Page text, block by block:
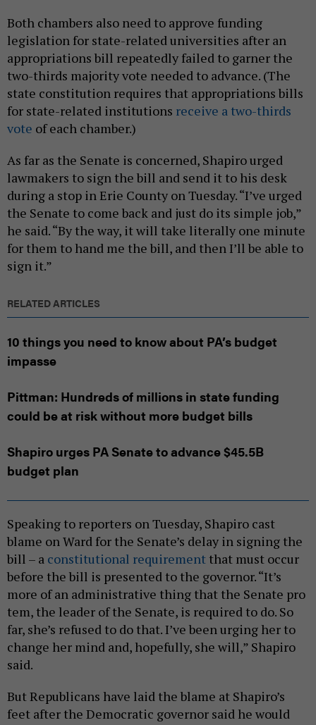
Both chambers also need to approve funding
legislation for state-related universities after an
appropriations bill repeatedly failed to garner the
two-thirds majority vote needed to advance. (The
state constitution requires that appropriations bills
for state-related institutions receive a two-thirds
vote of each chamber.)
As far as the Senate is concerned, Shapiro urged
lawmakers to sign the bill and send it to his desk
during a stop in Erie County on Tuesday. “I’ve urged
the Senate to come back and just do its simple job,”
he said. “By the way, it will take literally one minute
for them to hand me the bill, and then I’ll be able to
sign it.”
RELATED ARTICLES
10 things you need to know about PA’s budget
impasse
Pittman: Hundreds of millions in state funding
could be at risk without more budget bills
Shapiro urges PA Senate to advance $45.5B
budget plan
Speaking to reporters on Tuesday, Shapiro cast
blame on Ward for the Senate’s delay in signing the
bill – a constitutional requirement that must occur
before the bill is presented to the governor. “It’s
more of an administrative thing that the Senate pro
tem, the leader of the Senate, is required to do. So
far, she’s refused to do that. I’ve been urging her to
change her mind and, hopefully, she will,” Shapiro
said.
But Republicans have laid the blame at Shapiro’s
feet after the Democratic governor said he would